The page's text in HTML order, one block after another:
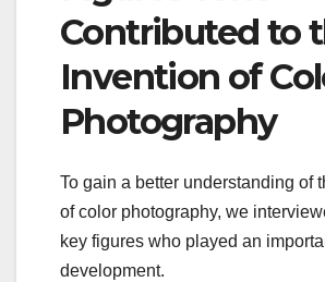
Contributed to
Invention of
Photography
To gain a better understanding of
of color photography, we
key figures who played an
development.